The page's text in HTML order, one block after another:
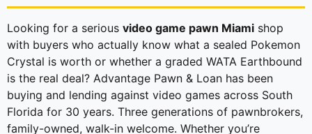
Looking for a serious video game pawn Miami shop
with buyers who actually know what a sealed Pokemon
Crystal is worth or whether a graded WATA Earthbound
is the real deal? Advantage Pawn & Loan has been
buying and lending against video games across South
Florida for 30 years. Three generations of pawnbrokers,
family-owned, walk-in welcome. Whether you’re